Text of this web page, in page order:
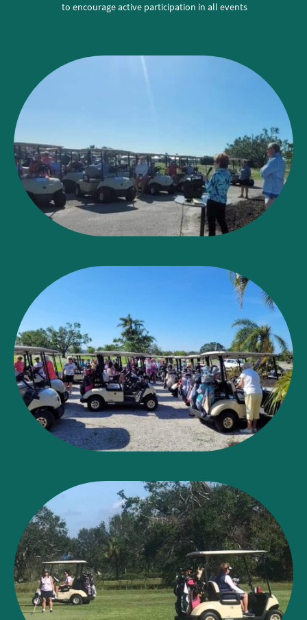
to encourage active participation in all events